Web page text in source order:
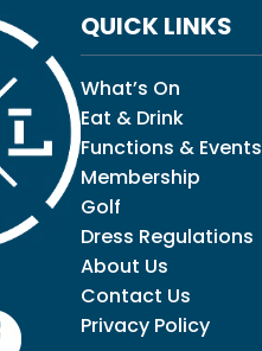
QUICK LINKS
What’s On
Eat & Drink
Functions & Events
Membership
Golf
Dress Regulations
About Us
Contact Us
Privacy Policy